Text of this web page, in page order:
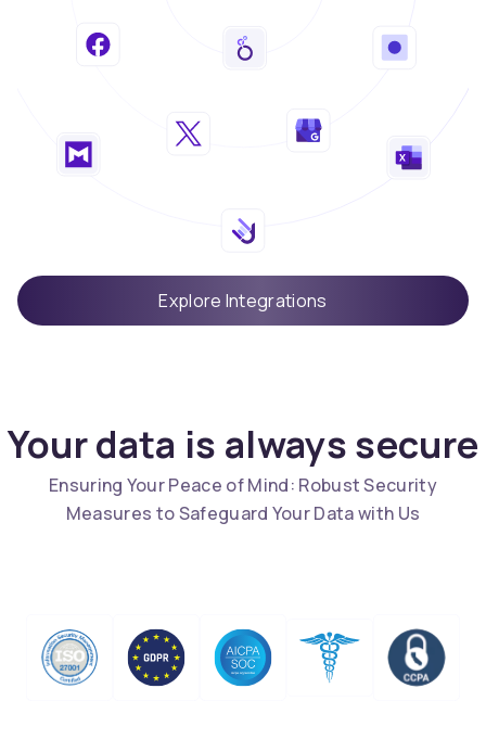
Explore Integrations
Your data is always secure
Ensuring Your Peace of Mind: Robust Security
Measures to Safeguard Your Data with Us